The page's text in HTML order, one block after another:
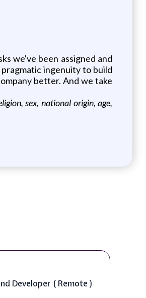
we've been assigned and
ingenuity to build
better. And we take
sex, national origin, age,
Developer ( Remote )